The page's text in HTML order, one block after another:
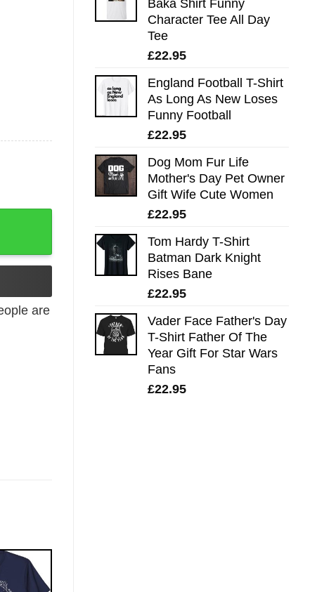
Baka Shirt Funny
Character Tee All Day
Tee
£22.95
England Football T-Shirt
As Long As New Loses
Funny Football
£22.95
Dog Mom Fur Life
Mother's Day Pet Owner
Gift Wife Cute Women
£22.95
Tom Hardy T-Shirt
Batman Dark Knight
Rises Bane
£22.95
Vader Face Father's Day
T-Shirt Father Of The
Year Gift For Star Wars
Fans
£22.95
Kind quantity
are